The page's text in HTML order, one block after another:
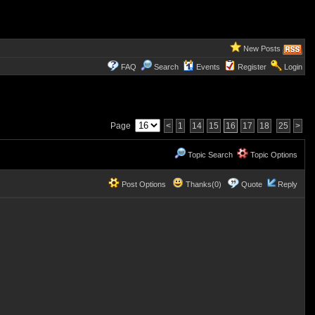
New Posts
FAQ Search Events Register Login
Page < 1 14 15 16 17 18 25 >
Topic Search Topic Options
Post Options Thanks(0) Quote Reply